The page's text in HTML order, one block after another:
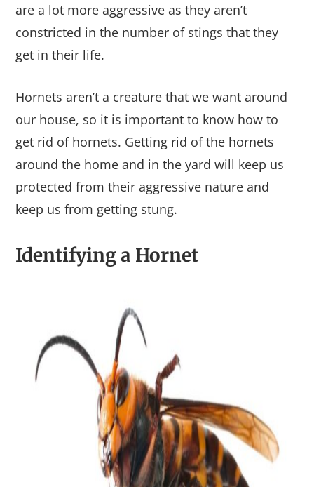
are a lot more aggressive as they aren’t
constricted in the number of stings that they
get in their life.
Hornets aren’t a creature that we want around
our house, so it is important to know how to
get rid of hornets. Getting rid of the hornets
around the home and in the yard will keep us
protected from their aggressive nature and
keep us from getting stung.
Identifying a Hornet